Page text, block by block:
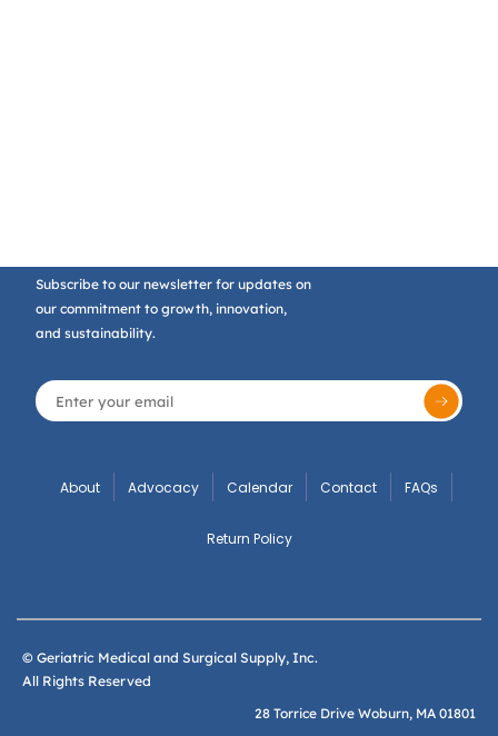
Subscribe to our newsletter for updates on
our commitment to growth, innovation,
and sustainability.
About Advocacy Calendar Contact FAQs
Return Policy
© Geriatric Medical and Surgical Supply, Inc.
All Rights Reserved
28 Torrice Drive Woburn, MA 01801